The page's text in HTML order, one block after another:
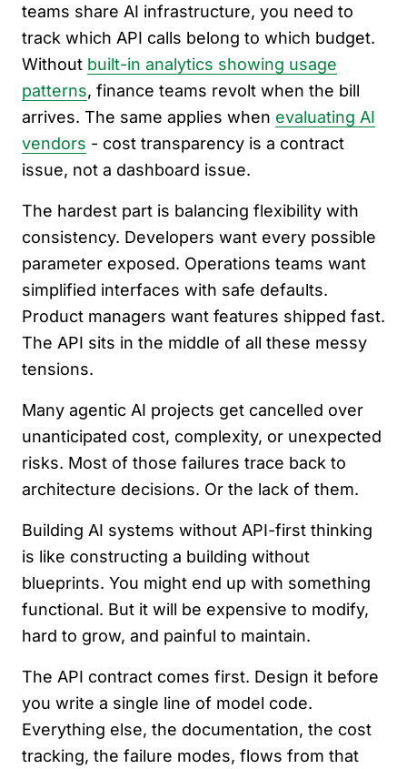
teams share AI infrastructure, you need to
track which API calls belong to which budget.
Without built-in analytics showing usage
patterns, finance teams revolt when the bill
arrives. The same applies when evaluating AI
vendors - cost transparency is a contract
issue, not a dashboard issue.
The hardest part is balancing flexibility with
consistency. Developers want every possible
parameter exposed. Operations teams want
simplified interfaces with safe defaults.
Product managers want features shipped fast.
The API sits in the middle of all these messy
tensions.
Many agentic AI projects get cancelled over
unanticipated cost, complexity, or unexpected
risks. Most of those failures trace back to
architecture decisions. Or the lack of them.
Building AI systems without API-first thinking
is like constructing a building without
blueprints. You might end up with something
functional. But it will be expensive to modify,
hard to grow, and painful to maintain.
The API contract comes first. Design it before
you write a single line of model code.
Everything else, the documentation, the cost
tracking, the failure modes, flows from that